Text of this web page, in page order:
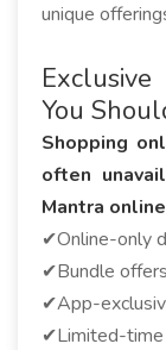
unique
You
Shopping
often
Mantra
✔Online-only
✔Bundle
✔App-
✔Limited-time